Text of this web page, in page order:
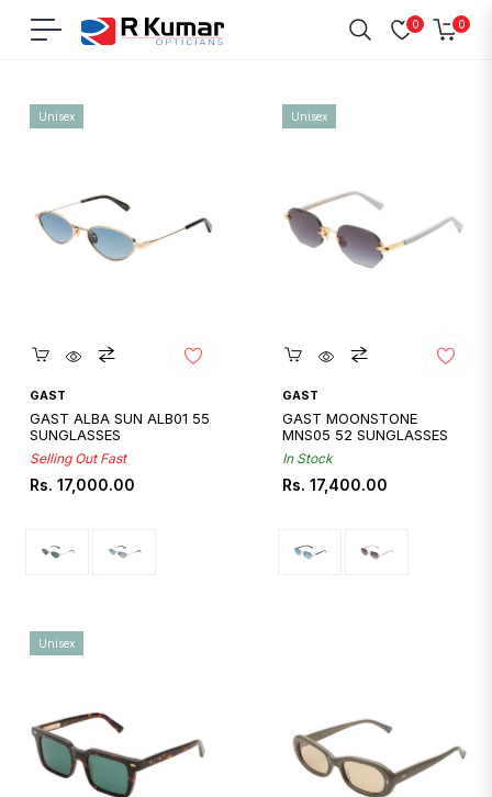
Navigation
0 0
Cart
GAST
GAST ALBA SUN ALB01 55
SUNGLASSES
Selling Out Fast
Regular
Rs. 17,000.00
Unisex
GAST
GAST MOONSTONE
MNS05 52 SUNGLASSES
In Stock
Regular
Rs. 17,400.00
Unisex
Unisex